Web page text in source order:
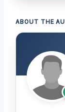
ABOUT THE